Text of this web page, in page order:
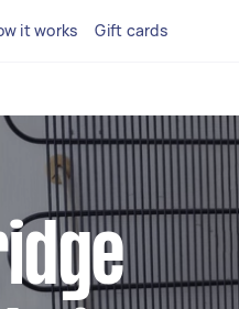
it works Gift cards